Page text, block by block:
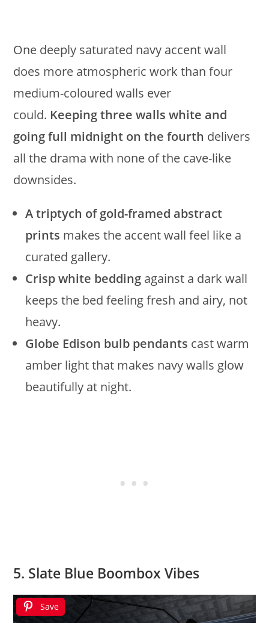
One deeply saturated navy accent wall
does more atmospheric work than four
medium-coloured walls ever
could. Keeping three walls white and
going full midnight on the fourth delivers
all the drama with none of the cave-like
downsides.
A triptych of gold-framed abstract
prints makes the accent wall feel like a
curated gallery.
Crisp white bedding against a dark wall
keeps the bed feeling fresh and airy, not
heavy.
Globe Edison bulb pendants cast warm
amber light that makes navy walls glow
beautifully at night.
5. Slate Blue Boombox Vibes
Save